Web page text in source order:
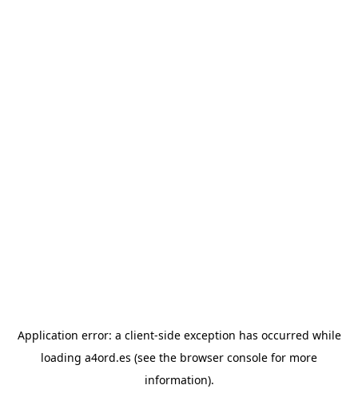
Application error: a client-side exception has occurred while
loading a4ord.es (see the browser console for more
information).